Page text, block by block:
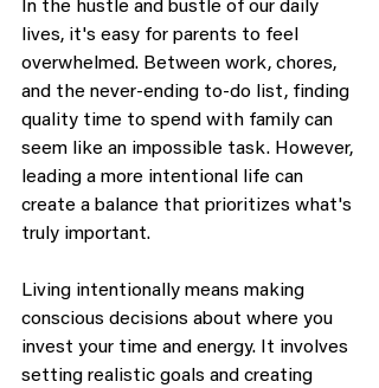
In the hustle and bustle of our daily
lives, it's easy for parents to feel
overwhelmed. Between work, chores,
and the never-ending to-do list, finding
quality time to spend with family can
seem like an impossible task. However,
leading a more intentional life can
create a balance that prioritizes what's
truly important.
Living intentionally means making
conscious decisions about where you
invest your time and energy. It involves
setting realistic goals and creating